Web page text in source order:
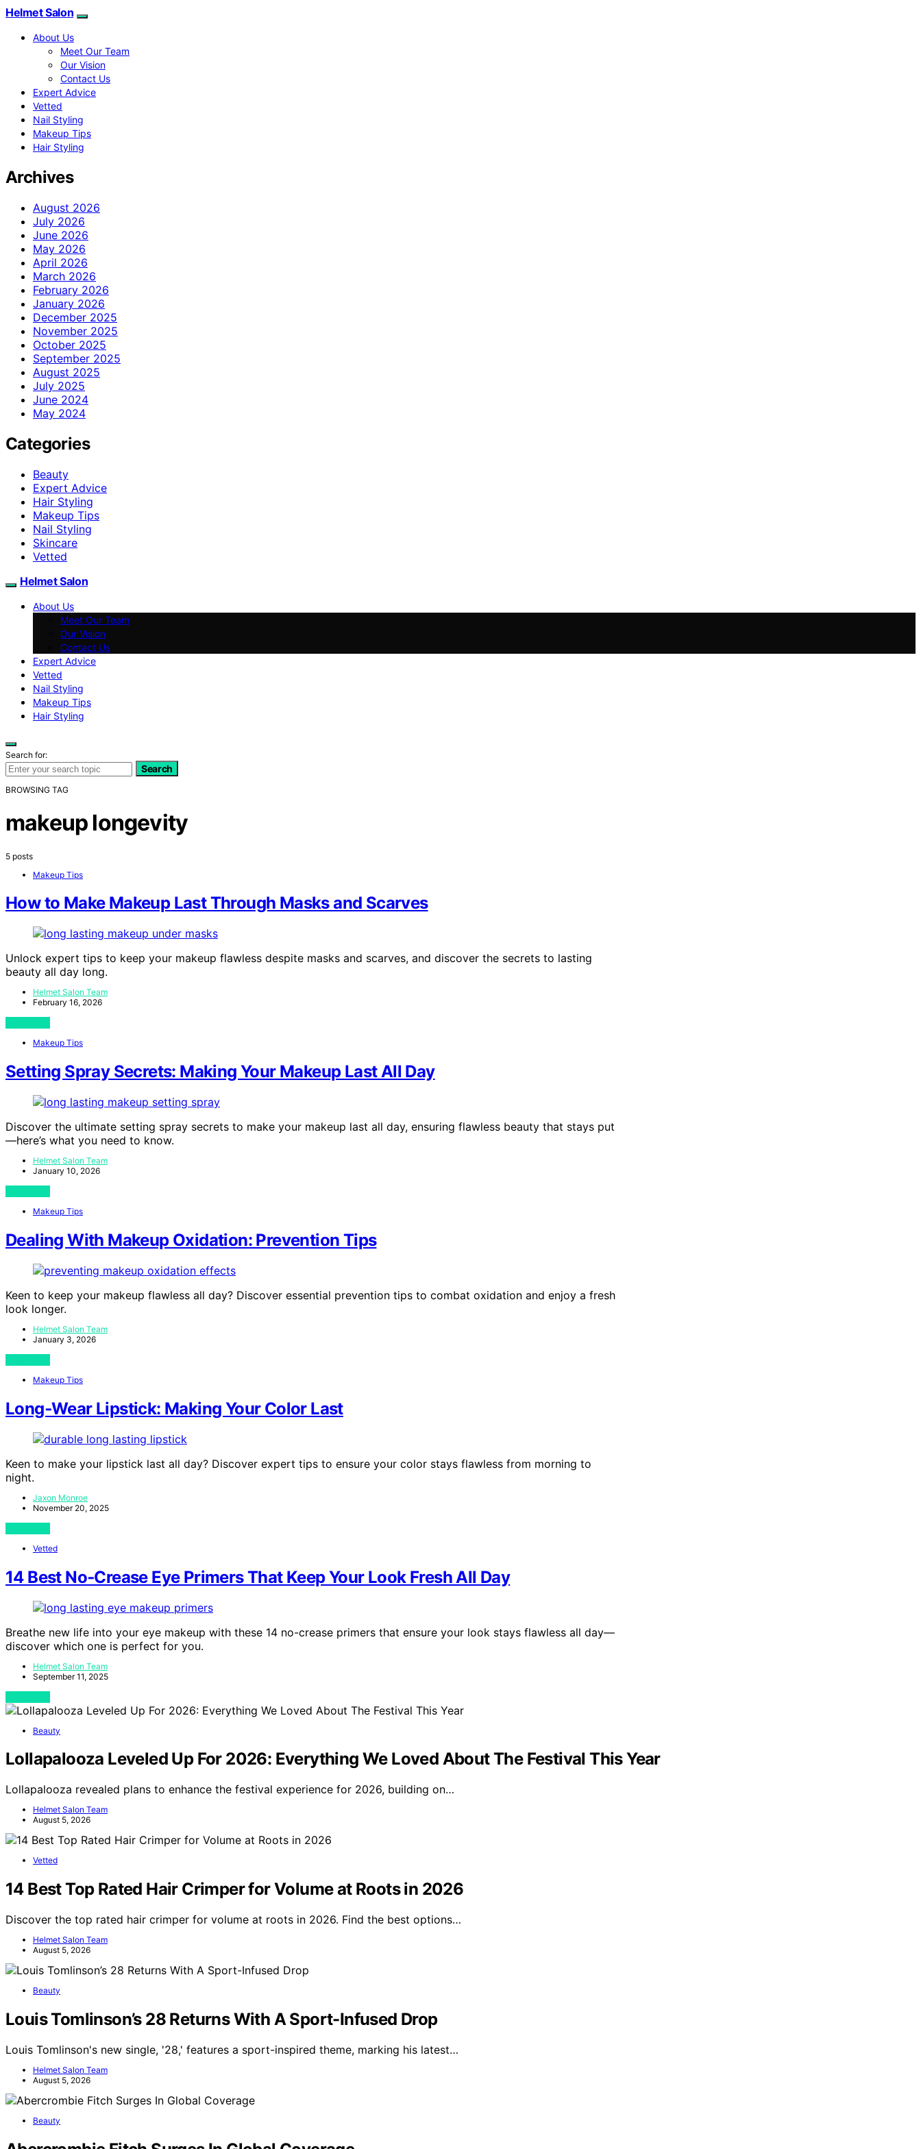
Helmet Salon
About Us
Meet Our Team
Our Vision
Contact Us
Expert Advice
Vetted
Nail Styling
Makeup Tips
Hair Styling
Archives
August 2026
July 2026
June 2026
May 2026
April 2026
March 2026
February 2026
January 2026
December 2025
November 2025
October 2025
September 2025
August 2025
July 2025
June 2024
May 2024
Categories
Beauty
Expert Advice
Hair Styling
Makeup Tips
Nail Styling
Skincare
Vetted
Helmet Salon
About Us
Meet Our Team
Our Vision
Contact Us
Expert Advice
Vetted
Nail Styling
Makeup Tips
Hair Styling
Search for:
Search
BROWSING TAG
makeup longevity
5 posts
Makeup Tips
How to Make Makeup Last Through Masks and Scarves
Unlock expert tips to keep your makeup flawless despite masks and scarves, and discover the secrets to lasting
beauty all day long.
Helmet Salon Team
February 16, 2026
Makeup Tips
Setting Spray Secrets: Making Your Makeup Last All Day
Discover the ultimate setting spray secrets to make your makeup last all day, ensuring flawless beauty that stays put
—here’s what you need to know.
Helmet Salon Team
January 10, 2026
Makeup Tips
Dealing With Makeup Oxidation: Prevention Tips
Keen to keep your makeup flawless all day? Discover essential prevention tips to combat oxidation and enjoy a fresh
look longer.
Helmet Salon Team
January 3, 2026
Makeup Tips
Long‑Wear Lipstick: Making Your Color Last
Keen to make your lipstick last all day? Discover expert tips to ensure your color stays flawless from morning to
night.
Jaxon Monroe
November 20, 2025
Vetted
14 Best No‑Crease Eye Primers That Keep Your Look Fresh All Day
Breathe new life into your eye makeup with these 14 no-crease primers that ensure your look stays flawless all day—
discover which one is perfect for you.
Helmet Salon Team
September 11, 2025
Beauty
Lollapalooza Leveled Up For 2026: Everything We Loved About The Festival This Year
Lollapalooza revealed plans to enhance the festival experience for 2026, building on…
Helmet Salon Team
August 5, 2026
Vetted
14 Best Top Rated Hair Crimper for Volume at Roots in 2026
Discover the top rated hair crimper for volume at roots in 2026. Find the best options…
Helmet Salon Team
August 5, 2026
Beauty
Louis Tomlinson’s 28 Returns With A Sport-Infused Drop
Louis Tomlinson's new single, '28,' features a sport-inspired theme, marking his latest…
Helmet Salon Team
August 5, 2026
Beauty